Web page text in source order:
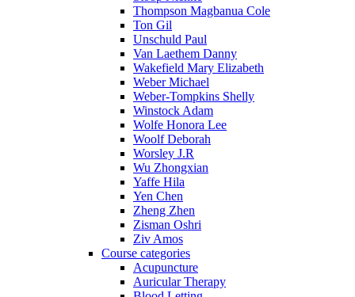
Thompson Magbanua Cole
Ton Gil
Unschuld Paul
Van Laethem Danny
Wakefield Mary Elizabeth
Weber Michael
Weber-Tompkins Shelly
Winstock Adam
Wolfe Honora Lee
Woolf Deborah
Worsley J.R
Wu Zhongxian
Yaffe Hila
Yen Chen
Zheng Zhen
Zisman Oshri
Ziv Amos
Course categories
Acupuncture
Auricular Therapy